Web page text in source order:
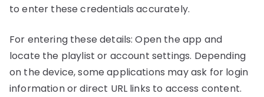
to enter these credentials accurately.
For entering these details: Open the app and
locate the playlist or account settings. Depending
on the device, some applications may ask for login
information or direct URL links to access content.